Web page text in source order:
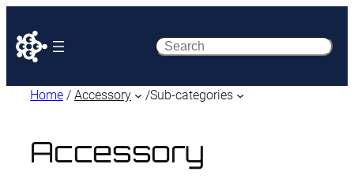
Search
Home / Accessory /Sub-categories
Accessory